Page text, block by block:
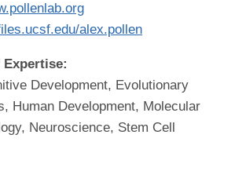
alex.pollen
Development, Evolutionary
Human Development, Molecular
Neuroscience, Stem Cell